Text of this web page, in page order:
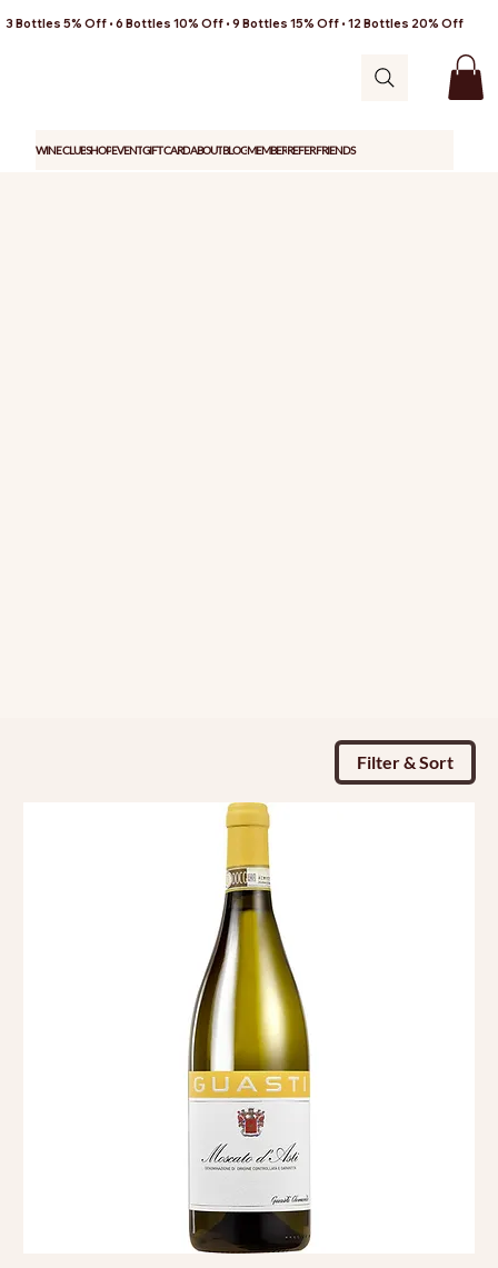
3 Bottles 5% Off • 6 Bottles 10% Off • 9 Bottles 15% Off • 12 Bottles 20% Off
WINE CLUBSHOPEVENTGIFT CARDABOUTBLOGMEMBERREFER FRIENDS
Filter & Sort